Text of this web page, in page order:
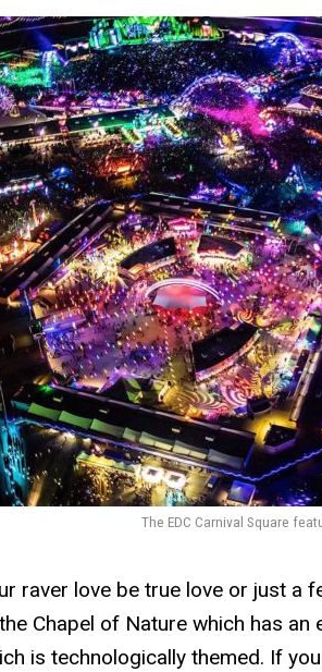
The EDC Carnival Square
raver love be true love or just a
Chapel of Nature which has an
is technologically themed. If